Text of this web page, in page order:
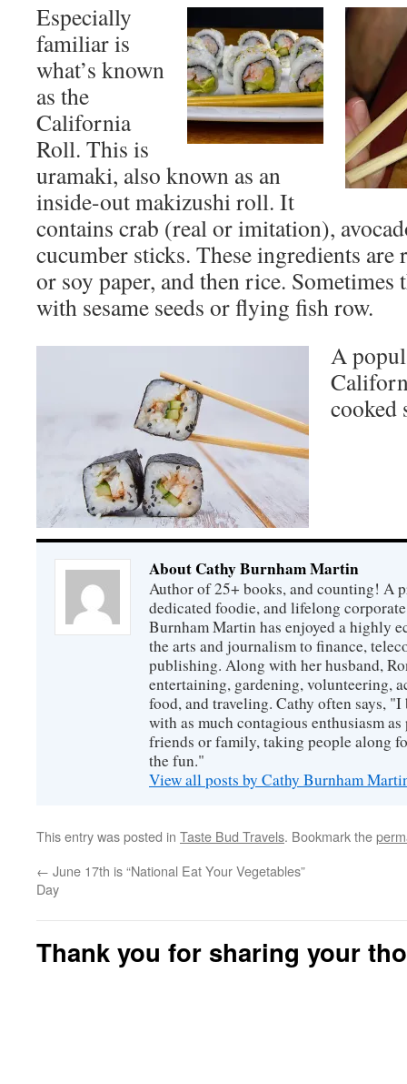
Especially
familiar is
what’s known
as the
California
Roll. This is
uramaki, also known as an
inside-out makizushi roll. It
contains crab (real or imitation),
cucumber sticks. These ingredients are
or soy paper, and then rice.
with sesame seeds or flying fish row.
A
cooked
About Cathy Burnham Martin
Author of 25+ books, and counting! A
dedicated foodie, and lifelong
Burnham Martin has enjoyed a highly
the arts and journalism to finance,
publishing. Along with her husband,
entertaining, gardening, volunteering,
food, and traveling. Cathy often says,
with as much contagious enthusiasm
friends or family, taking people along
the fun."
View all posts by Cathy Burnham
This entry was posted in Taste Bud Travels. Bookmark the
← June 17th is “National Eat Your Vegetables”
Day
Thank you for sharing your